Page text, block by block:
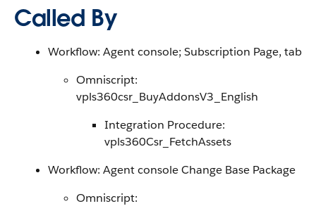
Called By
Workflow: Agent console; Subscription Page, tab
Omniscript:
vpls360csr_BuyAddonsV3_English
Integration Procedure:
vpls360Csr_FetchAssets
Workflow: Agent console Change Base Package
Omniscript: